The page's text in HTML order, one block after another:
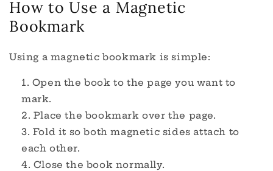
How to Use a Magnetic
Bookmark
Using a magnetic bookmark is simple:
Open the book to the page you want to
mark.
Place the bookmark over the page.
Fold it so both magnetic sides attach to
each other.
Close the book normally.